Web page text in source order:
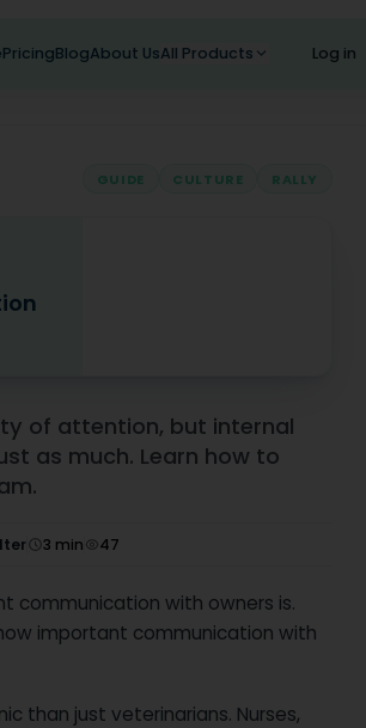
PricingBlogAbout UsAll Products Log in
GUIDE CULTURE RALLY
Medicine
of attention, but internal
as much. Learn how to
3 min 47
communication with owners is.
important communication with
than just veterinarians. Nurses,